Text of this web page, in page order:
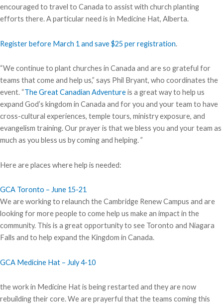
encouraged to travel to Canada to assist with church planting
efforts there. A particular need is in Medicine Hat, Alberta.
Register before March 1 and save $25 per registration.
“We continue to plant churches in Canada and are so grateful for
teams that come and help us,” says Phil Bryant, who coordinates the
event. “The Great Canadian Adventureis a great way to help us
expand God’s kingdom in Canada and for you and your team to have
cross-cultural experiences, temple tours, ministry exposure, and
evangelism training. Our prayer is that we bless you and your team as
much as you bless us by coming and helping. ”
Here are places where help is needed:
GCA Toronto – June 15-21
We are working to relaunch the Cambridge Renew Campus and are
looking for more people to come help us make an impact in the
community. This is a great opportunity to see Toronto and Niagara
Falls and to help expand the Kingdom in Canada.
GCA Medicine Hat – July 4-10
the work in Medicine Hat is being restarted and they are now
rebuilding their core. We are prayerful that the teams coming this